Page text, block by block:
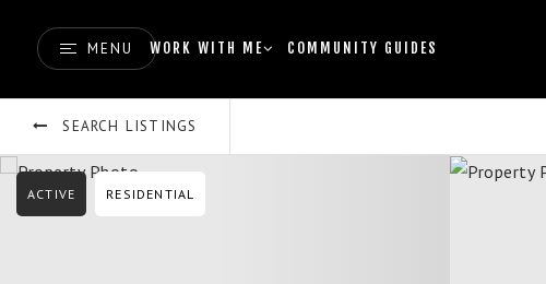
MENU WORK WITH ME COMMUNITY GUIDES
SEARCH LISTINGS
ACTIVE RESIDENTIAL